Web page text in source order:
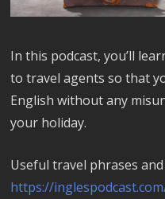
In this podcast, you’ll
to travel agents so that
English without any
your holiday.
Useful travel phrases
https://